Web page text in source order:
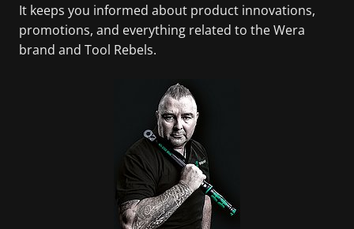
It keeps you informed about product innovations,
promotions, and everything related to the Wera
brand and Tool Rebels.